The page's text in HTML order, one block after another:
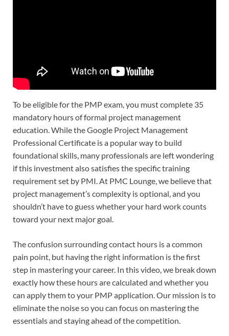
To be eligible for the PMP exam, you must complete 35
mandatory hours of formal project management
education. While the Google Project Management
Professional Certificate is a popular way to build
foundational skills, many professionals are left wondering
if this investment also satisfies the specific training
requirement set by PMI. At PMC Lounge, we believe that
project management’s complexity is optional, and you
shouldn’t have to guess whether your hard work counts
toward your next major goal.
The confusion surrounding contact hours is a common
pain point, but having the right information is the first
step in mastering your career. In this video, we break down
exactly how these hours are calculated and whether you
can apply them to your PMP application. Our mission is to
eliminate the noise so you can focus on mastering the
essentials and staying ahead of the competition.